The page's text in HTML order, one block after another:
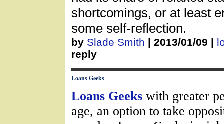
shortcomings, or at least
some self-reflection.
by Slade Smith | 2013/01/09 |
reply
Loans Geeks
Loans Geeks with greater
age, an option to take